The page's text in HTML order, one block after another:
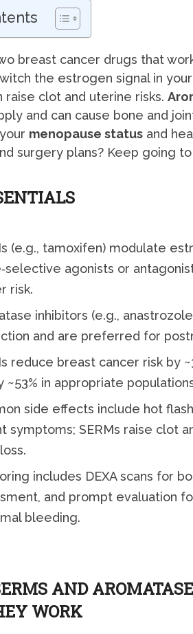
breast cancer drugs that
the estrogen signal in
raise clot and uterine risks.
and can cause bone and
menopause status and
surgery plans? Keep going
(e.g., tamoxifen) modulate
agonists or
risk.
inhibitors (e.g.,
and are preferred for
reduce breast cancer risk by
~53% in appropriate
side effects include hot
symptoms; SERMs raise clot
includes DEXA scans for
and prompt evaluation
bleeding.
AND
WORK